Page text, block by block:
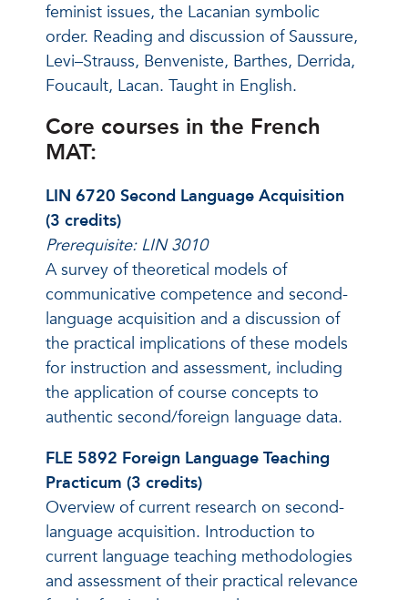
feminist issues, the Lacanian symbolic
order. Reading and discussion of Saussure,
Levi–Strauss, Benveniste, Barthes, Derrida,
Foucault, Lacan. Taught in English.
Core courses in the French
MAT:
LIN 6720 Second Language Acquisition
(3 credits)
Prerequisite: LIN 3010
A survey of theoretical models of
communicative competence and second-
language acquisition and a discussion of
the practical implications of these models
for instruction and assessment, including
the application of course concepts to
authentic second/foreign language data.
FLE 5892 Foreign Language Teaching
Practicum (3 credits)
Overview of current research on second-
language acquisition. Introduction to
current language teaching methodologies
and assessment of their practical relevance